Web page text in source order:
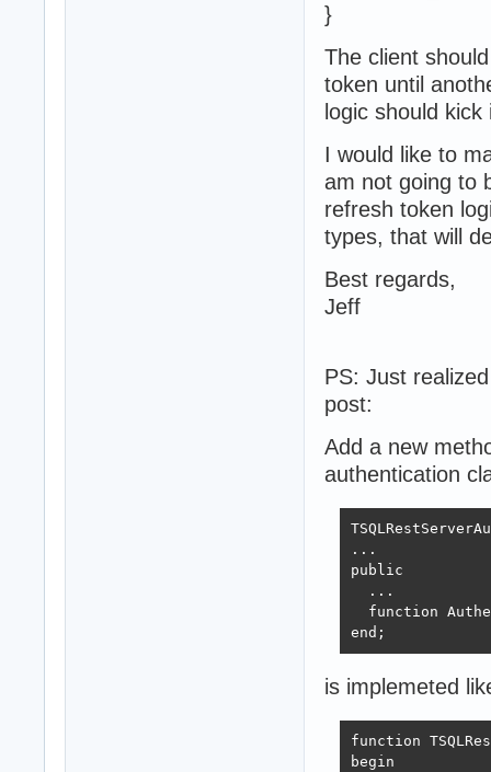
}
The client
token until
logic should kick
I would like to
am not going to
refresh token
types, that will
Best regards,
Jeff
PS: Just
post:
Add a new
authentication
...
public
  ...
function
end;
is implemeted
function
begin